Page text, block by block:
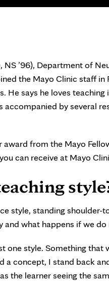
NS ’96), Department of
the Mayo Clinic staff
He says he loves
by several
award from the Mayo
can receive at Mayo
style, standing
and what happens if we
one style. Something
a concept, I stand back
the learner seeing the